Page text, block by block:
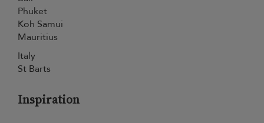
Phuket
Koh Samui
Mauritius
Italy
St Barts
Inspiration